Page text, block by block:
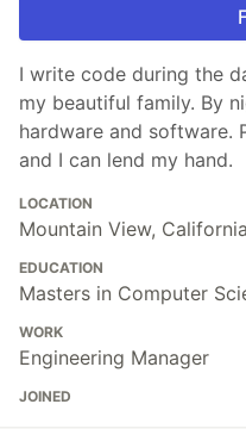
I write code during the
my beautiful family. By
hardware and software.
and I can lend my hand.
LOCATION
Mountain View, California
EDUCATION
Masters in Computer
WORK
Engineering Manager
JOINED